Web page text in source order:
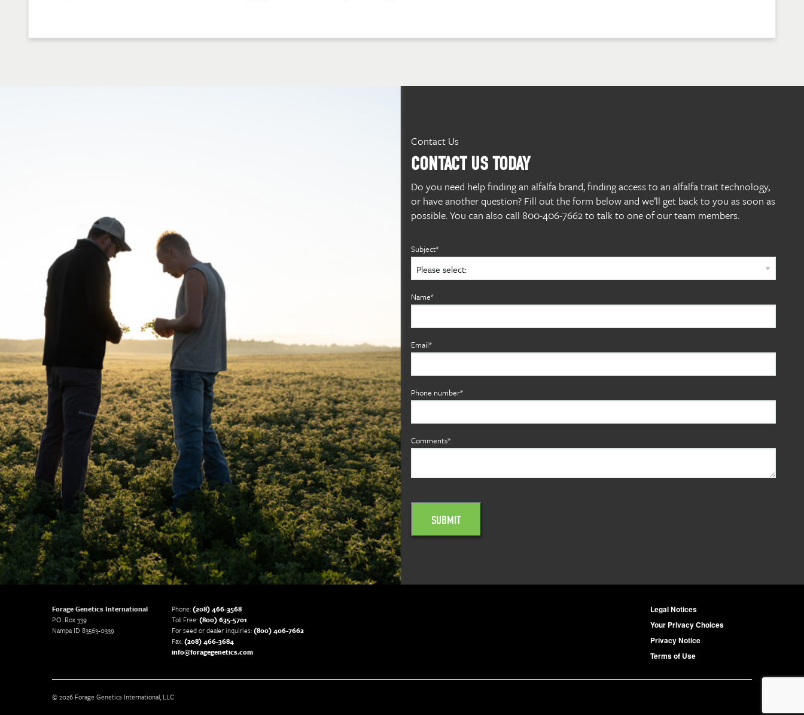
Contact Us
CONTACT US TODAY
Do you need help finding an alfalfa brand, finding access to an alfalfa trait technology,
or have another question? Fill out the form below and we’ll get back to you as soon as
possible. You can also call 800-406-7662 to talk to one of our team members.
Subject*
Name*
Email*
Phone number*
Comments*
Forage Genetics International
P.O. Box 339
Nampa ID 83563-0339
Phone:(208) 466-3568
Toll Free:(800) 635-5701
For seed or dealer inquiries:(800) 406-7662
Fax:(208) 466-3684
info@foragegenetics.com
Legal Notices
Your Privacy Choices
Privacy Notice
Terms of Use
© 2026 Forage Genetics International, LLC